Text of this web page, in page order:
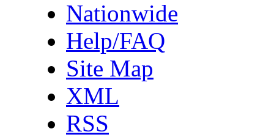
Nationwide
Help/FAQ
Site Map
XML
RSS